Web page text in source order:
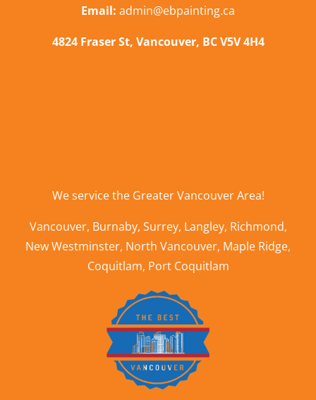
Email: admin@ebpainting.ca
4824 Fraser St, Vancouver, BC V5V 4H4
We service the Greater Vancouver Area!
Vancouver, Burnaby, Surrey, Langley, Richmond,
New Westminster, North Vancouver, Maple Ridge,
Coquitlam, Port Coquitlam